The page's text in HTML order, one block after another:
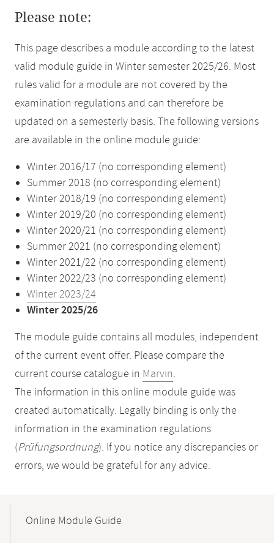
Please note:
This page describes a module according to the latest
valid module guide in Winter semester 2025/26. Most
rules valid for a module are not covered by the
examination regulations and can therefore be
updated on a semesterly basis. The following versions
are available in the online module guide:
Winter 2016/17 (no corresponding element)
Summer 2018 (no corresponding element)
Winter 2018/19 (no corresponding element)
Winter 2019/20 (no corresponding element)
Winter 2020/21 (no corresponding element)
Summer 2021 (no corresponding element)
Winter 2021/22 (no corresponding element)
Winter 2022/23 (no corresponding element)
Winter 2023/24
Winter 2025/26
The module guide contains all modules, independent
of the current event offer. Please compare the
current course catalogue in Marvin.
The information in this online module guide was
created automatically. Legally binding is only the
information in the examination regulations
(Prüfungsordnung). If you notice any discrepancies or
errors, we would be grateful for any advice.
NavigationOnline Module Guide